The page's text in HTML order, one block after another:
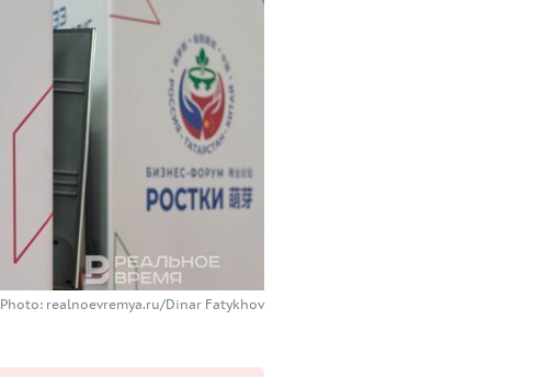
Photo: realnoevremya.ru/Dinar Fatykhov